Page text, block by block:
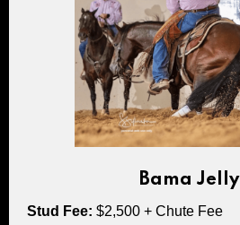
Bama Jelly
Stud Fee: $2,500 + Chute Fee